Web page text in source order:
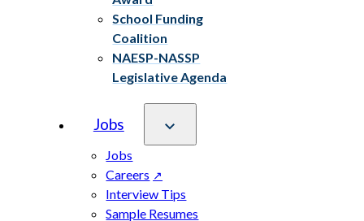
School Funding
Coalition
NAESP-NASSP
Legislative Agenda
Jobs
Jobs
Careers
Interview Tips
Sample Resumes